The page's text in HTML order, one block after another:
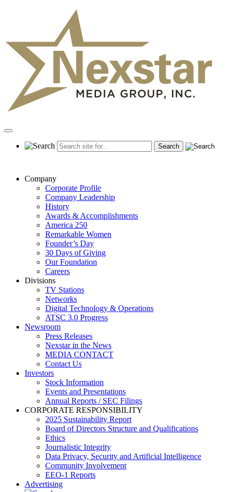
Primary
Company
Corporate Profile
Company Leadership
History
Awards & Accomplishments
America 250
Remarkable Women
Founder’s Day
30 Days of Giving
Our Foundation
Careers
Divisions
TV Stations
Networks
Digital Technology & Operations
ATSC 3.0 Progress
Newsroom
Press Releases
Nexstar in the News
MEDIA CONTACT
Contact Us
Investors
Stock Information
Events and Presentations
Annual Reports / SEC Filings
CORPORATE RESPONSIBILITY
2025 Sustainability Report
Board of Directors Structure and Qualifications
Ethics
Journalistic Integrity
Data Privacy, Security and Artificial Intelligence
Community Involvement
EEO-1 Reports
Advertising